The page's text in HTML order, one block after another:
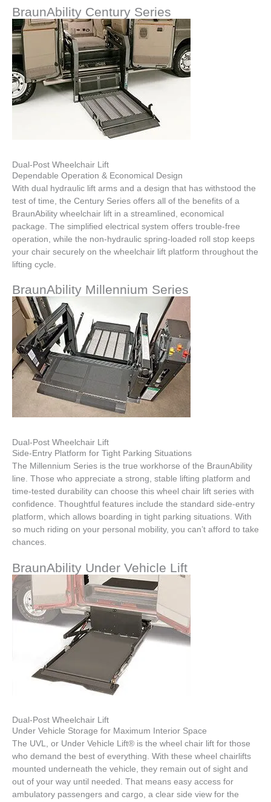
BraunAbility Century Series
Dual-Post Wheelchair Lift
Dependable Operation & Economical Design
With dual hydraulic lift arms and a design that has withstood the
test of time, the Century Series offers all of the benefits of a
BraunAbility wheelchair lift in a streamlined, economical
package. The simplified electrical system offers trouble-free
operation, while the non-hydraulic spring-loaded roll stop keeps
your chair securely on the wheelchair lift platform throughout the
lifting cycle.
BraunAbility Millennium Series
Dual-Post Wheelchair Lift
Side-Entry Platform for Tight Parking Situations
The Millennium Series is the true workhorse of the BraunAbility
line. Those who appreciate a strong, stable lifting platform and
time-tested durability can choose this wheel chair lift series with
confidence. Thoughtful features include the standard side-entry
platform, which allows boarding in tight parking situations. With
so much riding on your personal mobility, you can’t afford to take
chances.
BraunAbility Under Vehicle Lift
Dual-Post Wheelchair Lift
Under Vehicle Storage for Maximum Interior Space
The UVL, or Under Vehicle Lift® is the wheel chair lift for those
who demand the best of everything. With these wheel chairlifts
mounted underneath the vehicle, they remain out of sight and
out of your way until needed. That means easy access for
ambulatory passengers and cargo, a clear side view for the